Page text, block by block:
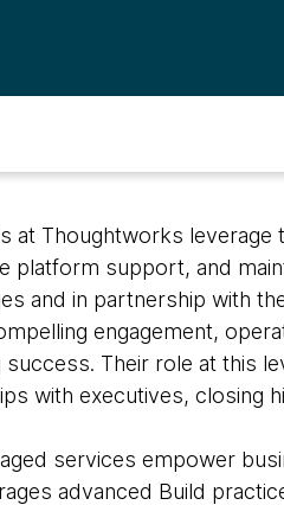
at Thoughtworks
platform support, and
and in partnership with
engagement,
success. Their role at this
with executives, closing
services empower
advanced Build